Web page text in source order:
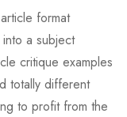
format
a subject
critique examples
totally different
to profit from the